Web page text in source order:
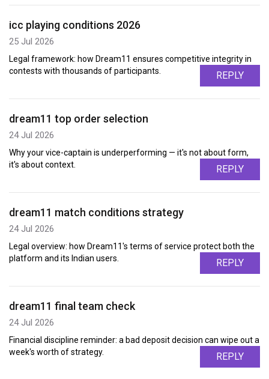
icc playing conditions 2026
25 Jul 2026
Legal framework: how Dream11 ensures competitive integrity in
contests with thousands of participants.
REPLY
dream11 top order selection
24 Jul 2026
Why your vice-captain is underperforming — it's not about form,
it's about context.
REPLY
dream11 match conditions strategy
24 Jul 2026
Legal overview: how Dream11's terms of service protect both the
platform and its Indian users.
REPLY
dream11 final team check
24 Jul 2026
Financial discipline reminder: a bad deposit decision can wipe out a
week's worth of strategy.
REPLY